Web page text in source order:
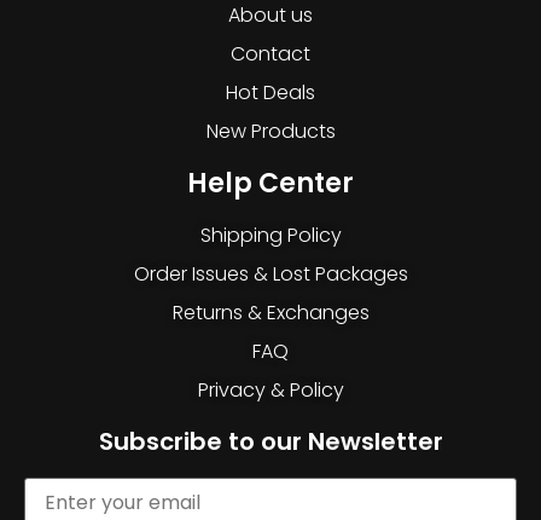
About us
Contact
Hot Deals
New Products
Help Center
Shipping Policy
Order Issues & Lost Packages
Returns & Exchanges
FAQ
Privacy & Policy
Subscribe to our Newsletter